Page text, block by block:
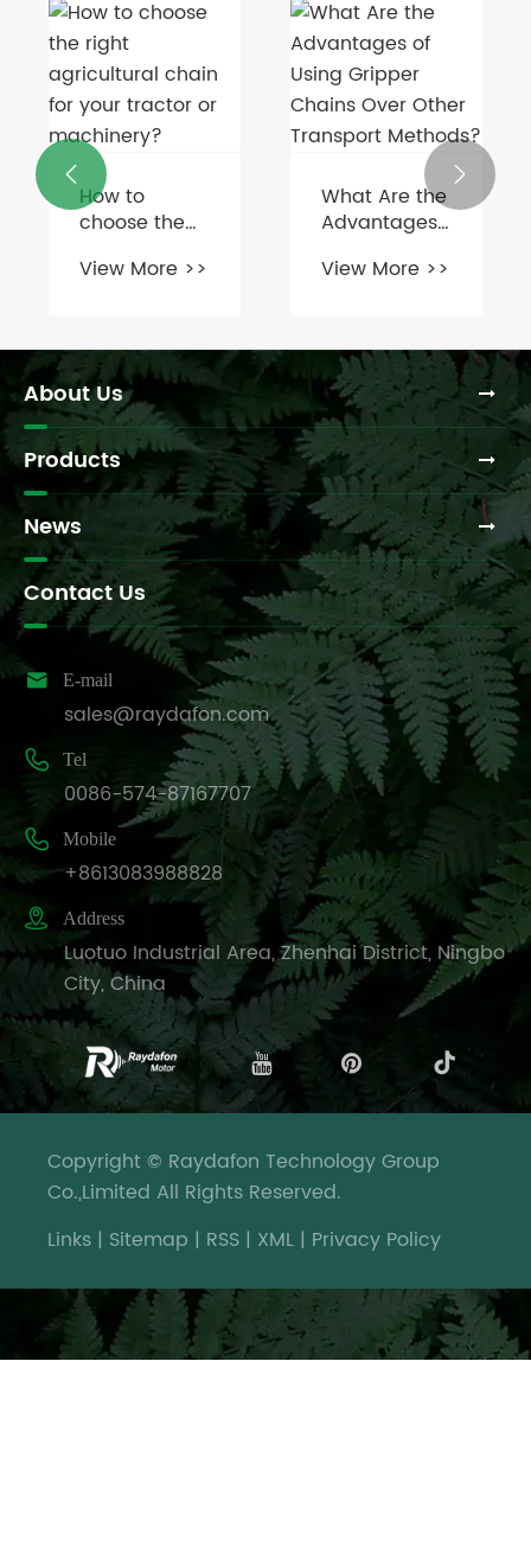
What are the
different
types of
couplings
View More >>
should you
maintain or
replace a
round baler
View More >>
 
About Us
Products
News
Contact Us
 E-mail
sales@raydafon.com
 Tel
0086-574-87167707
 Mobile
+8613083988828
 Address
Luotuo Industrial Area, Zhenhai District, Ningbo
City, China
Copyright © Raydafon Technology Group
Co.,Limited All Rights Reserved.
Links | Sitemap | RSS | XML | Privacy Policy